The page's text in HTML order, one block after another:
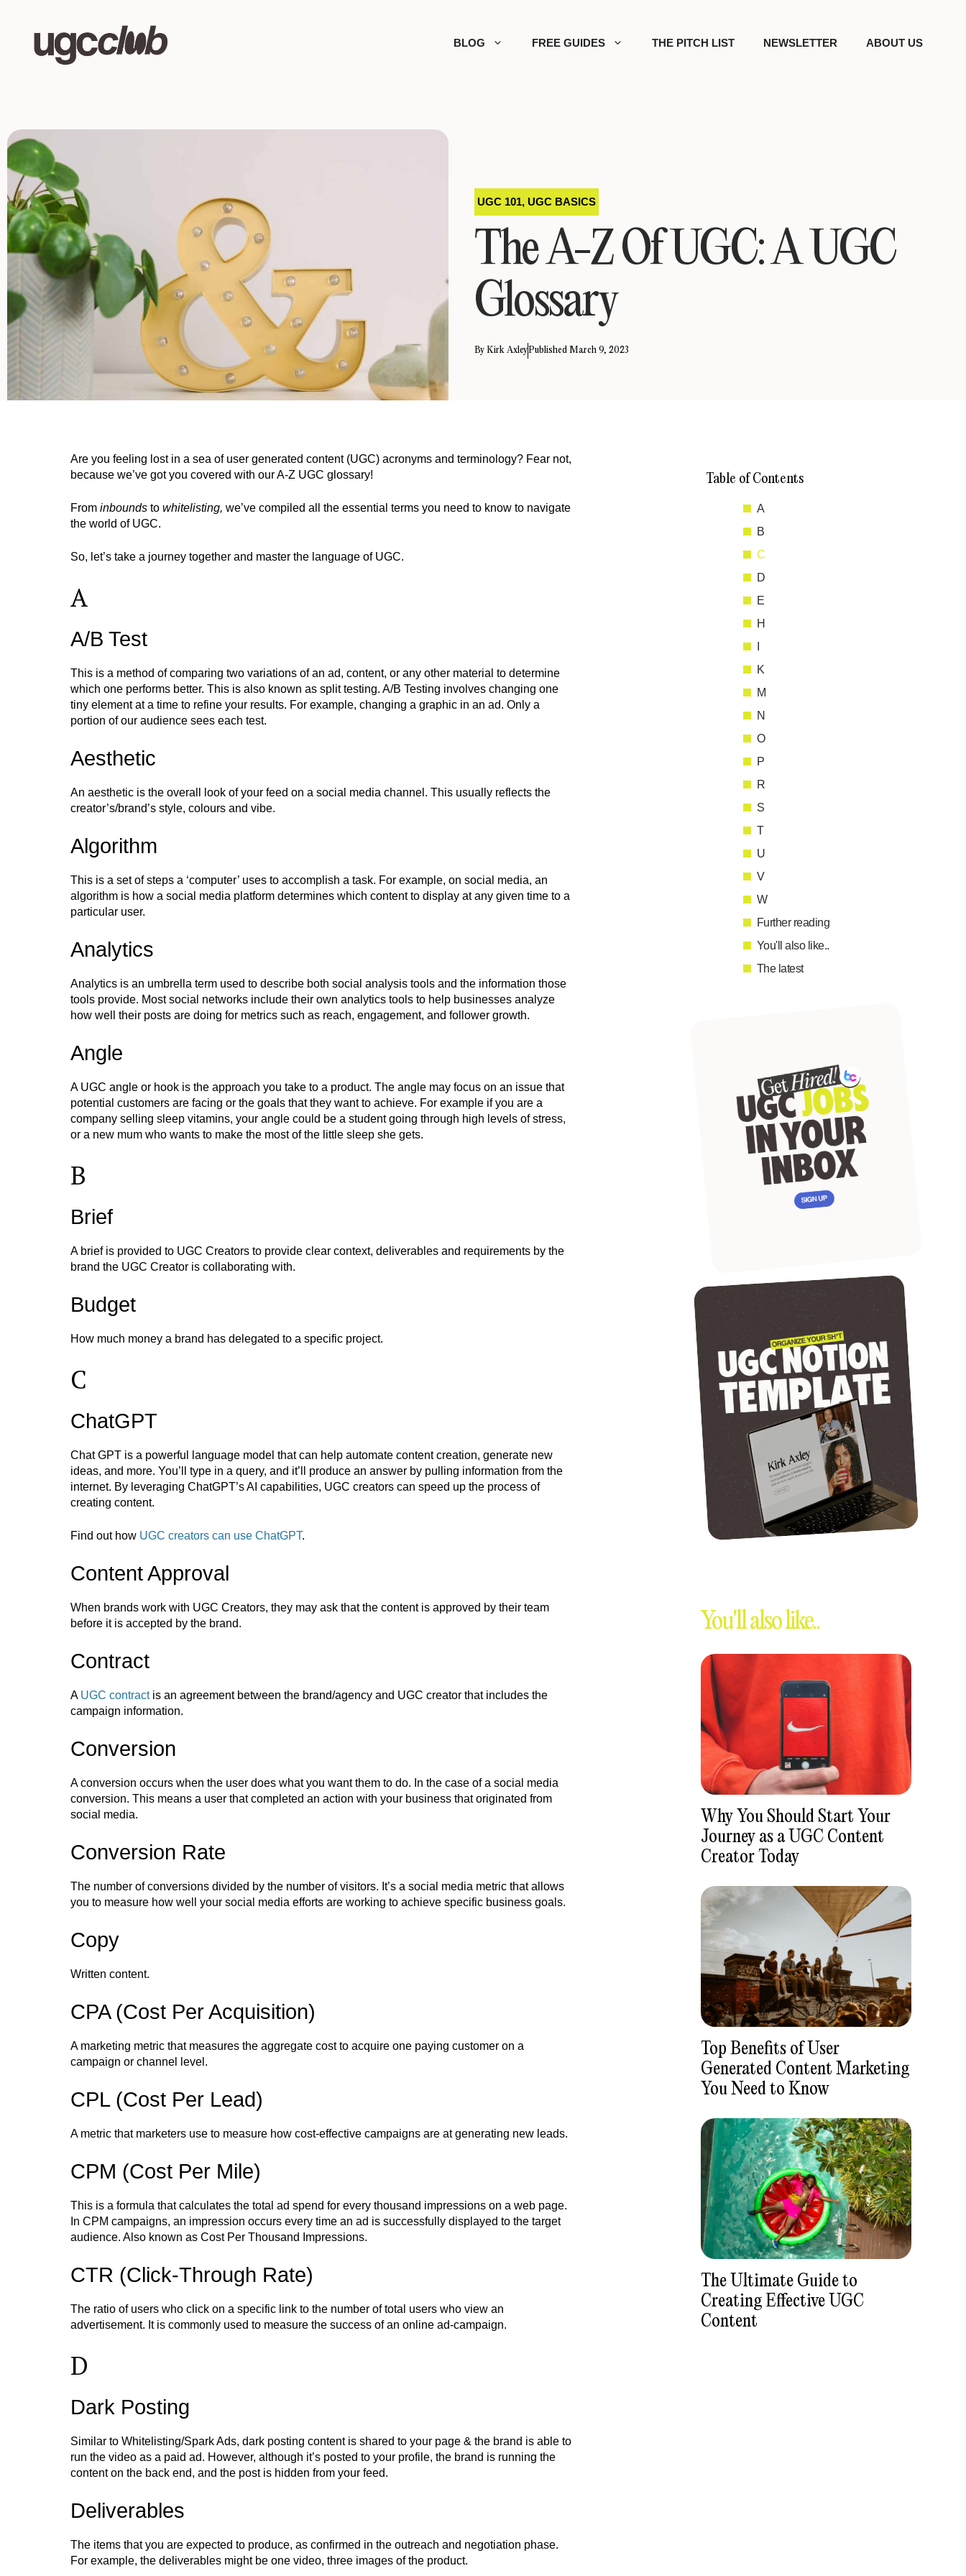
BLOG FREE GUIDES THE PITCH LIST NEWSLETTER ABOUT US
UGC 101, UGC BASICS
The A-Z Of UGC: A UGC
Glossary
By Kirk AxleyPublished March 9, 2023
Are you feeling lost in a sea of user generated content (UGC) acronyms and terminology? Fear not,
because we’ve got you covered with our A-Z UGC glossary!
Frominbounds towhitelisting, we’ve compiled all the essential terms you need to know to navigate
the world of UGC.
So, let’s take a journey together and master the language of UGC.
A
A/B Test
This is a method of comparing two variations of an ad, content, or any other material to determine
which one performs better. This is also known as split testing. A/B Testing involves changing one
tiny element at a time to refine your results. For example, changing a graphic in an ad. Only a
portion of our audience sees each test.
Aesthetic
An aesthetic is the overall look of your feed on a social media channel. This usually reflects the
creator’s/brand’s style, colours and vibe.
Algorithm
This is a set of steps a ‘computer’ uses to accomplish a task. For example, on social media, an
algorithm is how a social media platform determines which content to display at any given time to a
particular user.
Analytics
Analytics is an umbrella term used to describe both social analysis tools and the information those
tools provide. Most social networks include their own analytics tools to help businesses analyze
how well their posts are doing for metrics such as reach, engagement, and follower growth.
Angle
A UGC angle or hook is the approach you take to a product. The angle may focus on an issue that
potential customers are facing or the goals that they want to achieve. For example if you are a
company selling sleep vitamins, your angle could be a student going through high levels of stress,
or a new mum who wants to make the most of the little sleep she gets.
B
Brief
A brief is provided to UGC Creators to provide clear context, deliverables and requirements by the
brand the UGC Creator is collaborating with.
Budget
How much money a brand has delegated to a specific project.
C
ChatGPT
Chat GPT is a powerful language model that can help automate content creation, generate new
ideas, and more. You’ll type in a query, and it’ll produce an answer by pulling information from the
internet. By leveraging ChatGPT’s AI capabilities, UGC creators can speed up the process of
creating content.
Find out how UGC creators can use ChatGPT.
Content Approval
When brands work with UGC Creators, they may ask that the content is approved by their team
before it is accepted by the brand.
Contract
A UGC contractis an agreement between the brand/agency and UGC creator that includes the
campaign information.
Conversion
A conversion occurs when the user does what you want them to do. In the case of a social media
conversion. This means a user that completed an action with your business that originated from
social media.
Conversion Rate
The number of conversions divided by the number of visitors. It’s a social media metric that allows
you to measure how well your social media efforts are working to achieve specific business goals.
Copy
Written content.
CPA (Cost Per Acquisition)
A marketing metric that measures the aggregate cost to acquire one paying customer on a
campaign or channel level.
CPL (Cost Per Lead)
A metric that marketers use to measure how cost-effective campaigns are at generating new leads.
CPM (Cost Per Mile)
This is a formula that calculates the total ad spend for every thousand impressions on a web page.
In CPM campaigns, an impression occurs every time an ad is successfully displayed to the target
audience. Also known as Cost Per Thousand Impressions.
CTR (Click-Through Rate)
The ratio of users who click on a specific link to the number of total users who view an
advertisement. It is commonly used to measure the success of an online ad-campaign.
D
Dark Posting
Similar to Whitelisting/Spark Ads, dark posting content is shared to your page & the brand is able to
run the video as a paid ad. However, although it’s posted to your profile, the brand is running the
content on the back end, and the post is hidden from your feed.
Deliverables
The items that you are expected to produce, as confirmed in the outreach and negotiation phase.
For example, the deliverables might be one video, three images of the product.
Table of Contents
A
B
C
D
E
H
K
M
N
O
P
R
S
T
U
V
W
Further reading
You'll also like..
The latest
You'll also like..
Why You Should Start Your
Journey as a UGC Content
Creator Today
Top Benefits of User
Generated Content Marketing
You Need to Know
The Ultimate Guide to
Creating Effective UGC
Content